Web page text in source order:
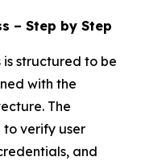
– Step by Step
is structured to be
with the
The
verify user
and